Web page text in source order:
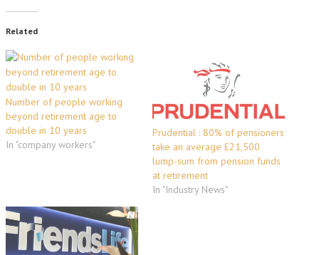
Related
Number of people working
beyond retirement age to
double in 10 years
In "company workers"
Prudential : 80% of pensioners
take an average £21,500
lump-sum from pension funds
at retirement
In "Industry News"